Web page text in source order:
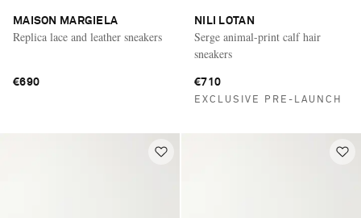
MAISON MARGIELA
Replica lace and leather sneakers
€690
NILI LOTAN
Serge animal-print calf hair
sneakers
€710
EXCLUSIVE PRE-LAUNCH